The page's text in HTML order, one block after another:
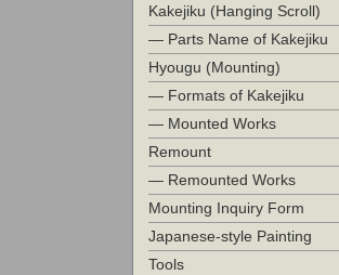
Kakejiku (Hanging Scroll)
— Parts Name of Kakejiku
Hyougu (Mounting)
— Formats of Kakejiku
— Mounted Works
Remount
— Remounted Works
Mounting Inquiry Form
Japanese-style Painting
Tools